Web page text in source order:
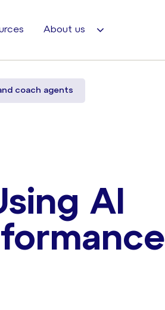
About us
coach agents
AI